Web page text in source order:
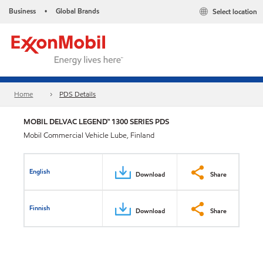
Business • Global Brands Select location
Home PDS Details
MOBIL DELVAC LEGEND™ 1300 SERIES PDS
Mobil Commercial Vehicle Lube, Finland
English Download Share
Finnish Download Share